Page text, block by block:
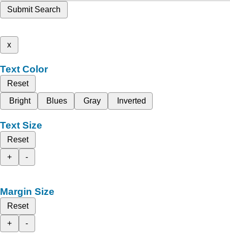
Submit Search
x
Text Color
Reset
Bright
Blues Gray Inverted
Text Size
Reset
+
-
Margin Size
Reset
+
-